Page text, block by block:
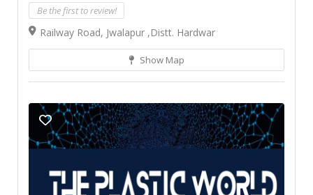
Be the first to review!
Railway Road, Jwalapur ,Distt. Hardwar
Show Map